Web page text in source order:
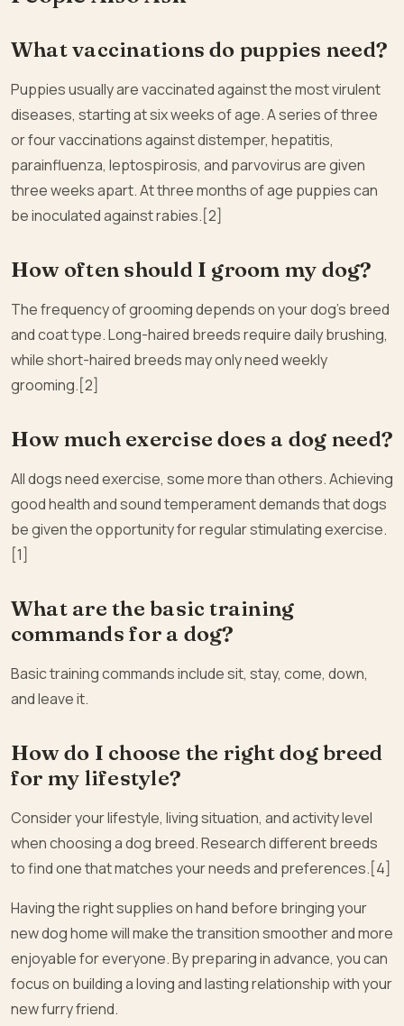
What vaccinations do puppies need?
Puppies usually are vaccinated against the most virulent
diseases, starting at six weeks of age. A series of three
or four vaccinations against distemper, hepatitis,
parainfluenza, leptospirosis, and parvovirus are given
three weeks apart. At three months of age puppies can
be inoculated against rabies.[2]
How often should I groom my dog?
The frequency of grooming depends on your dog’s breed
and coat type. Long-haired breeds require daily brushing,
while short-haired breeds may only need weekly
grooming.[2]
How much exercise does a dog need?
All dogs need exercise, some more than others. Achieving
good health and sound temperament demands that dogs
be given the opportunity for regular stimulating exercise.
[1]
What are the basic training
commands for a dog?
Basic training commands include sit, stay, come, down,
and leave it.
How do I choose the right dog breed
for my lifestyle?
Consider your lifestyle, living situation, and activity level
when choosing a dog breed. Research different breeds
to find one that matches your needs and preferences.[4]
Having the right supplies on hand before bringing your
new dog home will make the transition smoother and more
enjoyable for everyone. By preparing in advance, you can
focus on building a loving and lasting relationship with your
new furry friend.